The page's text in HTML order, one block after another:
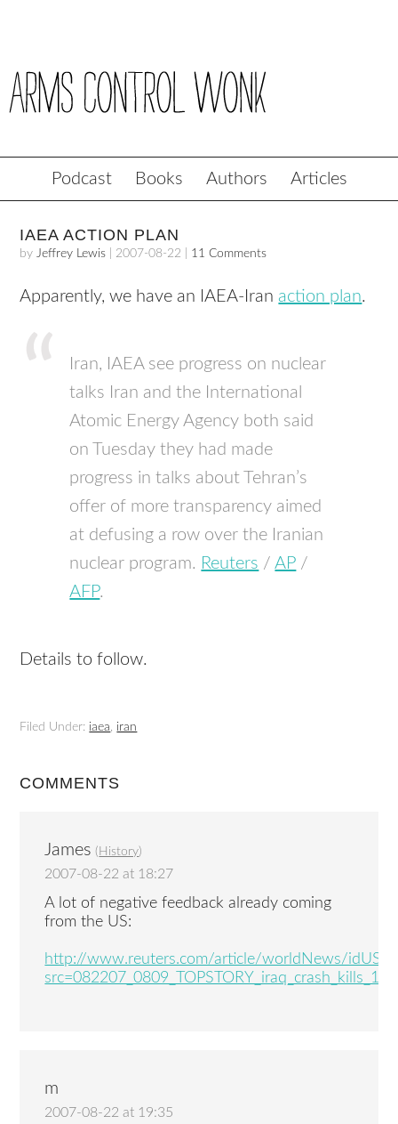
Podcast Books Authors Articles
IAEA ACTION PLAN
byJeffrey Lewis 2007-08-22 11 Comments
Apparently, we have an IAEA-Iran action plan.
Iran, IAEAsee progress on nuclear
talks Iran and the International
Atomic Energy Agency both said
on Tuesday they had made
progress in talks about Tehran’s
offer of more transparency aimed
at defusing a row over the Iranian
nuclear program. Reuters /AP /
AFP.
Details to follow.
Filed Under: iaea, iran
COMMENTS
James ( History)
2007-08-22 at 18:27
A lot of negative feedback already coming
from the US:
http://www.reuters.com/article/worldNews/
src=082207_0809_TOPSTORY_iraq_crash_kills_14
m
2007-08-22 at 19:35